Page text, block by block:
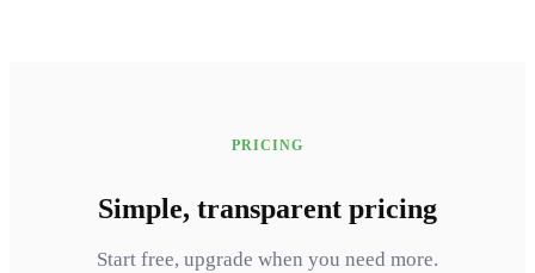
PRICING
Simple, transparent pricing
Start free, upgrade when you need more.